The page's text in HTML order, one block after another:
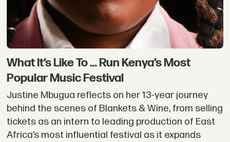
What It’s Like To … Run Kenya’s Most
Popular Music Festival
Justine Mbugua reflects on her 13-year journey
behind the scenes of Blankets & Wine, from selling
tickets as an intern to leading production of East
Africa’s most influential festival as it expands